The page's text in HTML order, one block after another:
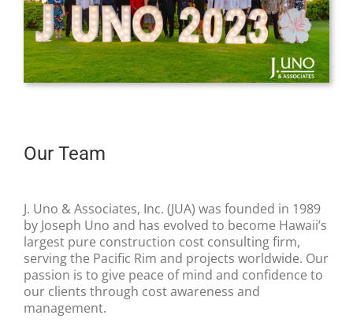
Our Team
J. Uno & Associates, Inc. (JUA) was founded in 1989
by Joseph Uno and has evolved to become Hawaii’s
largest pure construction cost consulting firm,
serving the Pacific Rim and projects worldwide. Our
passion is to give peace of mind and confidence to
our clients through cost awareness and
management.